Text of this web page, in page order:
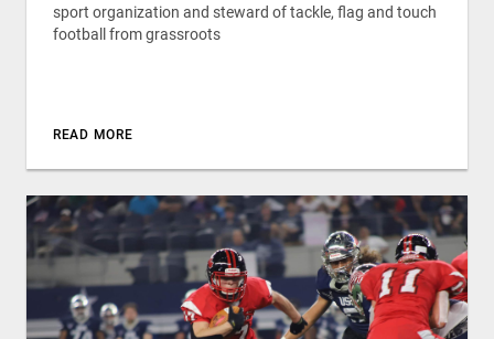
sport organization and steward of tackle, flag and touch
football from grassroots
READ MORE